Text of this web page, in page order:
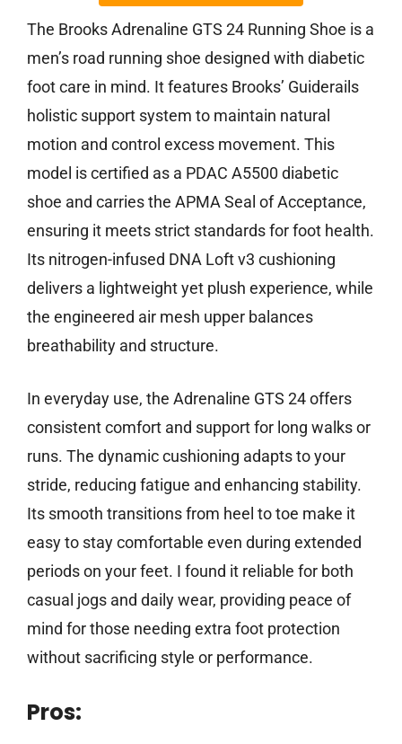
The Brooks Adrenaline GTS 24 Running Shoe is a
men’s road running shoe designed with diabetic
foot care in mind. It features Brooks’ Guiderails
holistic support system to maintain natural
motion and control excess movement. This
model is certified as a PDAC A5500 diabetic
shoe and carries the APMA Seal of Acceptance,
ensuring it meets strict standards for foot health.
Its nitrogen-infused DNA Loft v3 cushioning
delivers a lightweight yet plush experience, while
the engineered air mesh upper balances
breathability and structure.
In everyday use, the Adrenaline GTS 24 offers
consistent comfort and support for long walks or
runs. The dynamic cushioning adapts to your
stride, reducing fatigue and enhancing stability.
Its smooth transitions from heel to toe make it
easy to stay comfortable even during extended
periods on your feet. I found it reliable for both
casual jogs and daily wear, providing peace of
mind for those needing extra foot protection
without sacrificing style or performance.
Pros: